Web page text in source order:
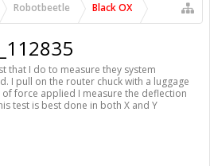
Robotbeetle Black OX
that I do to measure they system
I pull on the router chuck with a luggage
force applied I measure the deflection
test is best done in both X and Y